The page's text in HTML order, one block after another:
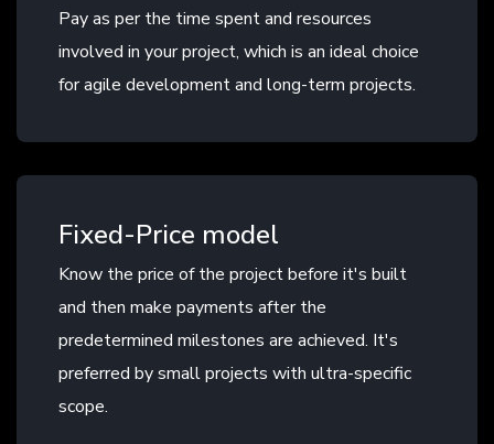
Pay as per the time spent and resources
involved in your project, which is an ideal choice
for agile development and long-term projects.
Fixed-Price model
Know the price of the project before it's built
and then make payments after the
predetermined milestones are achieved. It's
preferred by small projects with ultra-specific
scope.